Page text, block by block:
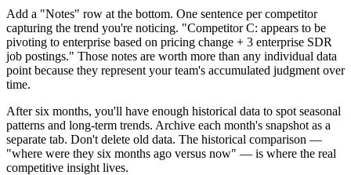
Add a "Notes" row at the bottom. One sentence per competitor
capturing the trend you're noticing. "Competitor C: appears to be
pivoting to enterprise based on pricing change + 3 enterprise SDR
job postings." Those notes are worth more than any individual data
point because they represent your team's accumulated judgment over
time.
After six months, you'll have enough historical data to spot seasonal
patterns and long-term trends. Archive each month's snapshot as a
separate tab. Don't delete old data. The historical comparison —
"where were they six months ago versus now" — is where the real
competitive insight lives.